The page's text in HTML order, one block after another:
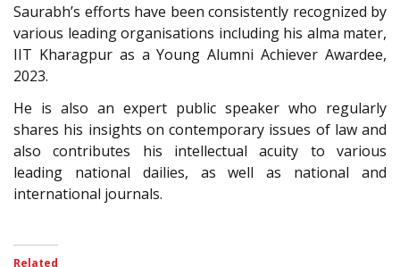
Saurabh’s efforts have been consistently recognized by
various leading organisations including his alma mater,
IIT Kharagpur as a Young Alumni Achiever Awardee,
2023.
He is also an expert public speaker who regularly
shares his insights on contemporary issues of law and
also contributes his intellectual acuity to various
leading national dailies, as well as national and
international journals.
Related